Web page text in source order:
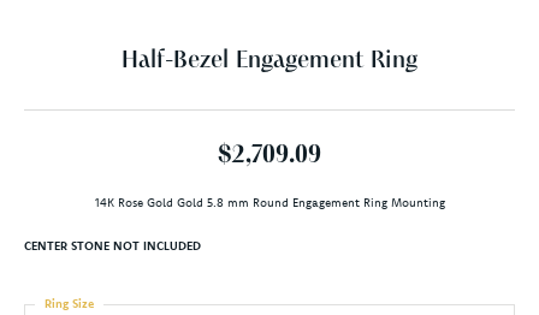
Half-Bezel Engagement Ring
$2,709.09
14K Rose Gold Gold 5.8 mm Round Engagement Ring Mounting
CENTER STONE NOT INCLUDED
Ring Size